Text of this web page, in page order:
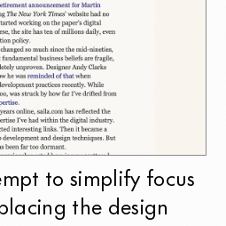
to simplify focus
the design